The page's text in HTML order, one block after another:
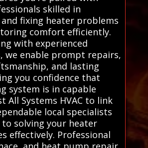
skilled in
fixing heater problems
comfort efficiently.
with experienced
we enable prompt repairs,
and lasting
you confidence that
system is in capable
All Systems HVAC to link
local specialists
solving your heater
effectively. Professional